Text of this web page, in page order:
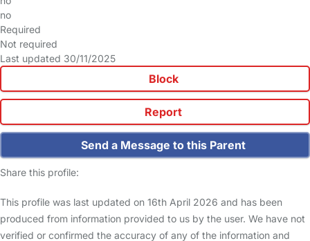
no
Required
Not required
Last updated 30/11/2025
Block
Report
Send a Message to this Parent
Share this profile:
This profile was last updated on 16th April 2026 and has been
produced from information provided to us by the user. We have not
verified or confirmed the accuracy of any of the information and